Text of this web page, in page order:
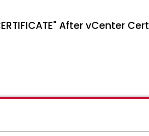
After vCenter